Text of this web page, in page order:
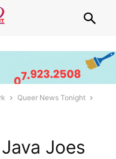
Queer News Tonight
Joes